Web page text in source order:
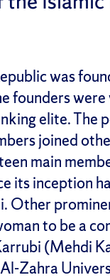
was
founders were
elite. The
joined
main
its inception
Other
to be a
(Mehdi
Zahra